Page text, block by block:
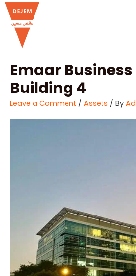
Skip
content
Emaar Business
Building 4
Leave a Comment / Assets / By